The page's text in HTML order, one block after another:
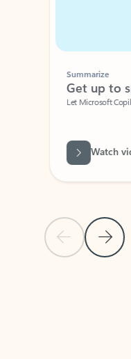
Previous Slide
Next
Summarize
Get up to
Let Microsoft
Watch